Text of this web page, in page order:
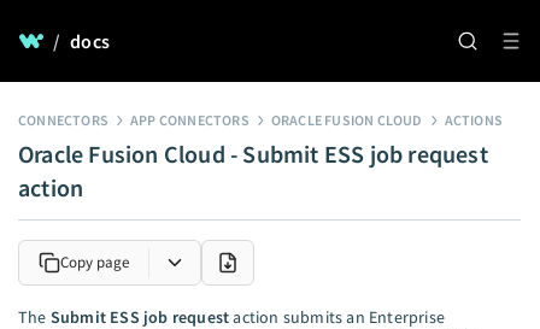
/ docs
CONNECTORS APP CONNECTORS ORACLE FUSION CLOUD ACTIONS
Oracle Fusion Cloud - Submit ESS job request
action
Copy page
The Submit ESS job requestaction submits an Enterprise